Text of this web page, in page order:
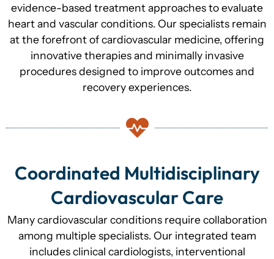
evidence-based treatment approaches to evaluate
heart and vascular conditions. Our specialists remain
at the forefront of cardiovascular medicine, offering
innovative therapies and minimally invasive
procedures designed to improve outcomes and
recovery experiences.
Coordinated Multidisciplinary
Cardiovascular Care
Many cardiovascular conditions require collaboration
among multiple specialists. Our integrated team
includes clinical cardiologists, interventional